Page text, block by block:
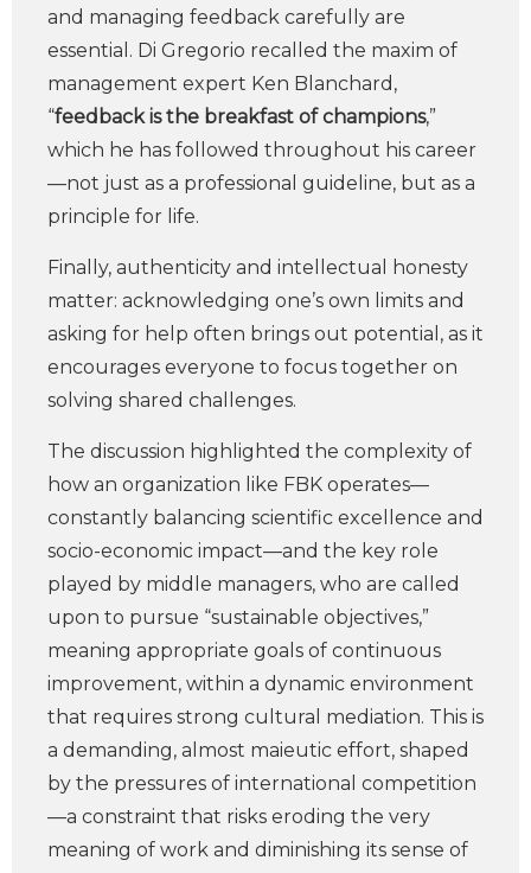
and managing feedback carefully are
essential. Di Gregorio recalled the maxim of
management expert Ken Blanchard,
“feedback is the breakfast of champions,”
which he has followed throughout his career
—not just as a professional guideline, but as a
principle for life.
Finally, authenticity and intellectual honesty
matter: acknowledging one’s own limits and
asking for help often brings out potential, as it
encourages everyone to focus together on
solving shared challenges.
The discussion highlighted the complexity of
how an organization like FBK operates—
constantly balancing scientific excellence and
socio-economic impact—and the key role
played by middle managers, who are called
upon to pursue “sustainable objectives,”
meaning appropriate goals of continuous
improvement, within a dynamic environment
that requires strong cultural mediation. This is
a demanding, almost maieutic effort, shaped
by the pressures of international competition
—a constraint that risks eroding the very
meaning of work and diminishing its sense of